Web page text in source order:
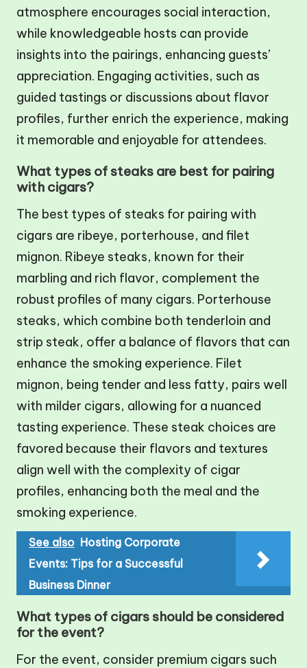
atmosphere encourages social interaction,
while knowledgeable hosts can provide
insights into the pairings, enhancing guests’
appreciation. Engaging activities, such as
guided tastings or discussions about flavor
profiles, further enrich the experience, making
it memorable and enjoyable for attendees.
What types of steaks are best for pairing
with cigars?
The best types of steaks for pairing with
cigars are ribeye, porterhouse, and filet
mignon. Ribeye steaks, known for their
marbling and rich flavor, complement the
robust profiles of many cigars. Porterhouse
steaks, which combine both tenderloin and
strip steak, offer a balance of flavors that can
enhance the smoking experience. Filet
mignon, being tender and less fatty, pairs well
with milder cigars, allowing for a nuanced
tasting experience. These steak choices are
favored because their flavors and textures
align well with the complexity of cigar
profiles, enhancing both the meal and the
smoking experience.
See also Hosting Corporate
Events: Tips for a Successful
Business Dinner
What types of cigars should be considered
for the event?
For the event, consider premium cigars such